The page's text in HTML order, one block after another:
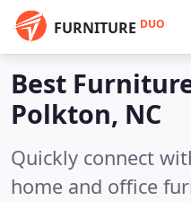
FURNITURE DUO
Best
Polkton, NC
Quickly connect
home and office